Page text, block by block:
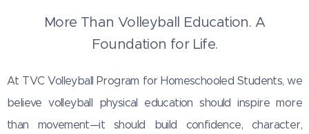
More Than Volleyball Education. A
Foundation for Life.
At TVC Volleyball Program for Homeschooled Students, we
believe volleyball physical education should inspire more
than movement—it should build confidence, character,